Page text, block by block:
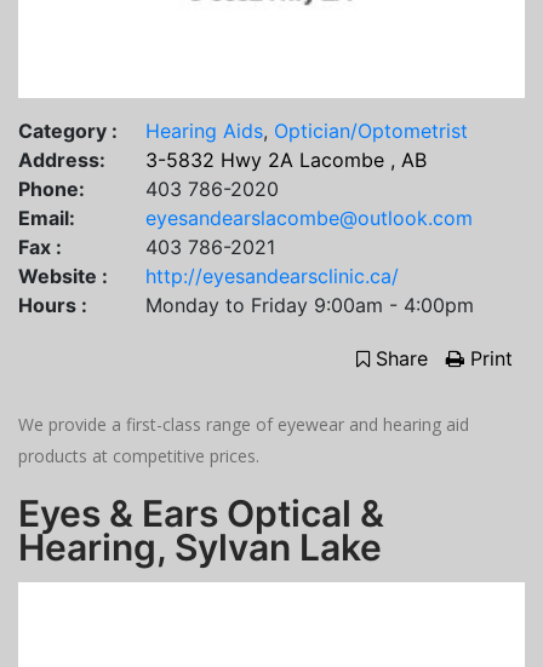
Category : Hearing Aids, Optician/Optometrist
Address:
3-5832 Hwy 2A Lacombe , AB
Phone:
403 786-2020
Email:
eyesandearslacombe@outlook.com
Fax :
403 786-2021
Website :
http://eyesandearsclinic.ca/
Hours :
Monday to Friday 9:00am - 4:00pm
Share Print
We provide a first-class range of eyewear and hearing aid
products at competitive prices.
Eyes & Ears Optical &
Hearing, Sylvan Lake